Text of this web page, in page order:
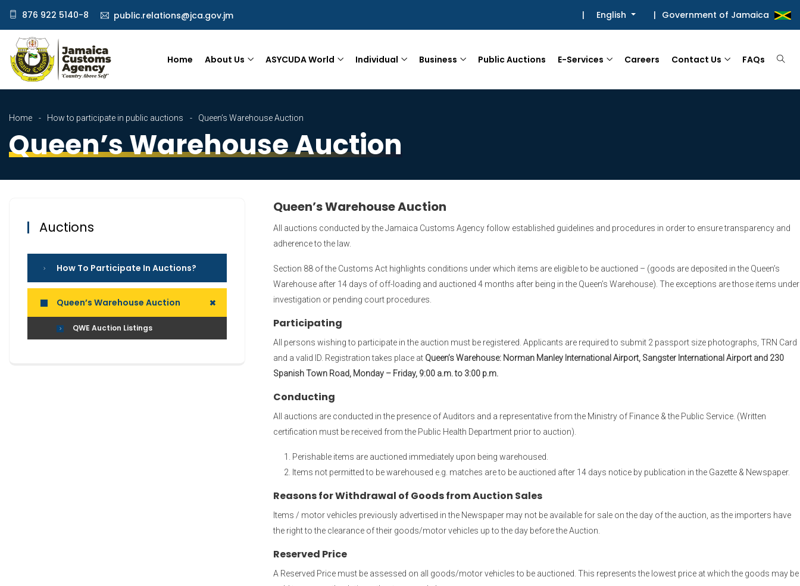
876 922 5140-8 public.relations@jca.gov.jm | English | Government of Jamaica
Home About Us ASYCUDA World Individual Business Public Auctions E-Services Careers Contact Us FAQs
Home How to participate in public auctions Queen’s Warehouse Auction
Queen’s Warehouse Auction
Queen’s Warehouse Auction
All auctions conducted by the Jamaica Customs Agency follow established guidelines and procedures in order to ensure transparency and
adherence to the law.
Section 88 of the Customs Act highlights conditions under which items are eligible to be auctioned – (goods are deposited in the Queen’s
Warehouse after 14 days of off-loading and auctioned 4 months after being in the Queen’s Warehouse). The exceptions are those items under
investigation or pending court procedures.
Participating
All persons wishing to participate in the auction must be registered. Applicants are required to submit 2 passport size photographs, TRN Card
and a valid ID. Registration takes place at Queen’s Warehouse: Norman Manley International Airport, Sangster International Airport and 230
Spanish Town Road, Monday – Friday, 9:00 a.m. to 3:00 p.m.
Conducting
All auctions are conducted in the presence of Auditors and a representative from the Ministry of Finance & the Public Service. (Written
certification must be received from the Public Health Department prior to auction).
Perishable items are auctioned immediately upon being warehoused.
Items not permitted to be warehoused e.g. matches are to be auctioned after 14 days notice by publication in the Gazette & Newspaper.
Reasons for Withdrawal of Goods from Auction Sales
Items / motor vehicles previously advertised in the Newspaper may not be available for sale on the day of the auction, as the importers have
the right to the clearance of their goods/motor vehicles up to the day before the Auction.
Reserved Price
A Reserved Price must be assessed on all goods/motor vehicles to be auctioned. This represents the lowest price at which the goods may be
Auctions
How To Participate In Auctions?
+
Queen’s Warehouse Auction
QWE Auction Listings